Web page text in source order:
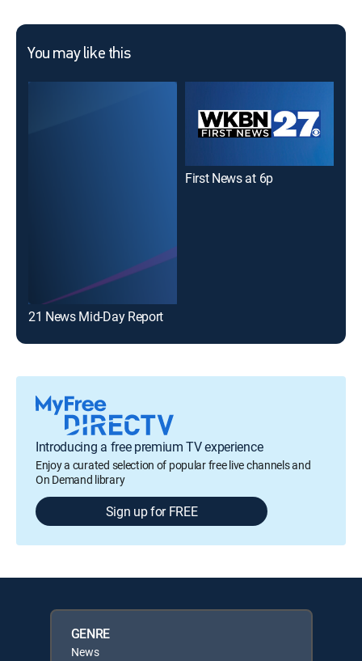
You may like this
21 News Mid-Day Report
First News at 6p
Introducing a free premium TV experience
Enjoy a curated selection of popular free live channels and
On Demand library
Sign up for FREE
GENRE
News